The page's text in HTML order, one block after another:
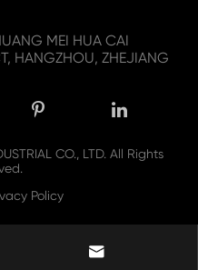
MEI HUA CAI
HANGZHOU, ZHEJIANG
CO., LTD. All Rights
Policy
